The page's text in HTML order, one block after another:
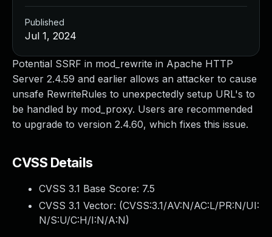
Potential SSRF in mod_rewrite in Apache HTTP
Server 2.4.59 and earlier allows an attacker to cause
unsafe RewriteRules to unexpectedly setup URL's to
be handled by mod_proxy. Users are recommended
to upgrade to version 2.4.60, which fixes this issue.
CVSS Details
CVSS 3.1 Base Score: 7.5
CVSS 3.1 Vector: (CVSS:3.1/AV:N/AC:L/PR:N/UI:
N/S:U/C:H/I:N/A:N)
Published
Jul 1, 2024